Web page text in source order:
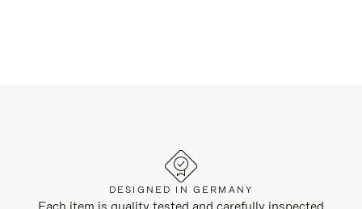
DESIGNED IN GERMANY